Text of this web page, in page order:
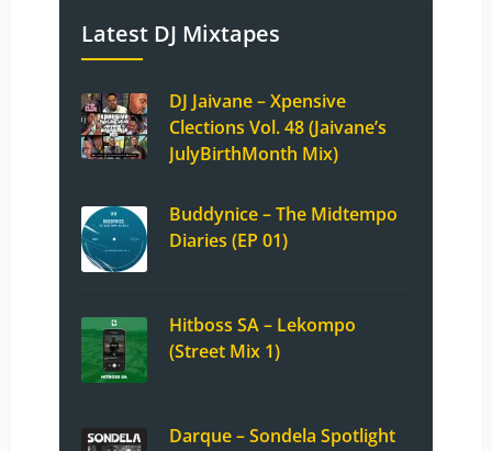
Latest DJ Mixtapes
DJ Jaivane – Xpensive
Clections Vol. 48 (Jaivane’s
JulyBirthMonth Mix)
Buddynice – The Midtempo
Diaries (EP 01)
Hitboss SA – Lekompo
(Street Mix 1)
Darque – Sondela Spotlight